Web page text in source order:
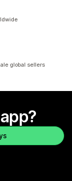
global sellers